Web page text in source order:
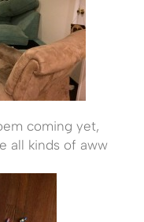
coming yet,
all kinds of aww